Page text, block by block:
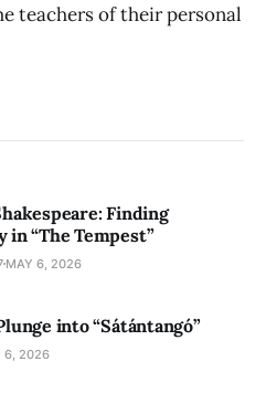
teachers of their personal
Finding
“The Tempest”
MAY 6, 2026
into “Sátántangó”
6, 2026